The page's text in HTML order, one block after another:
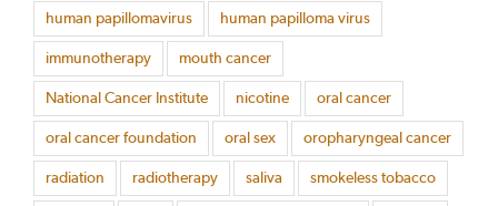
human papillomavirus human papilloma virus
immunotherapy mouth cancer
National Cancer Institute nicotine oral cancer
oral cancer foundation oral sex oropharyngeal cancer
radiation radiotherapy saliva smokeless tobacco